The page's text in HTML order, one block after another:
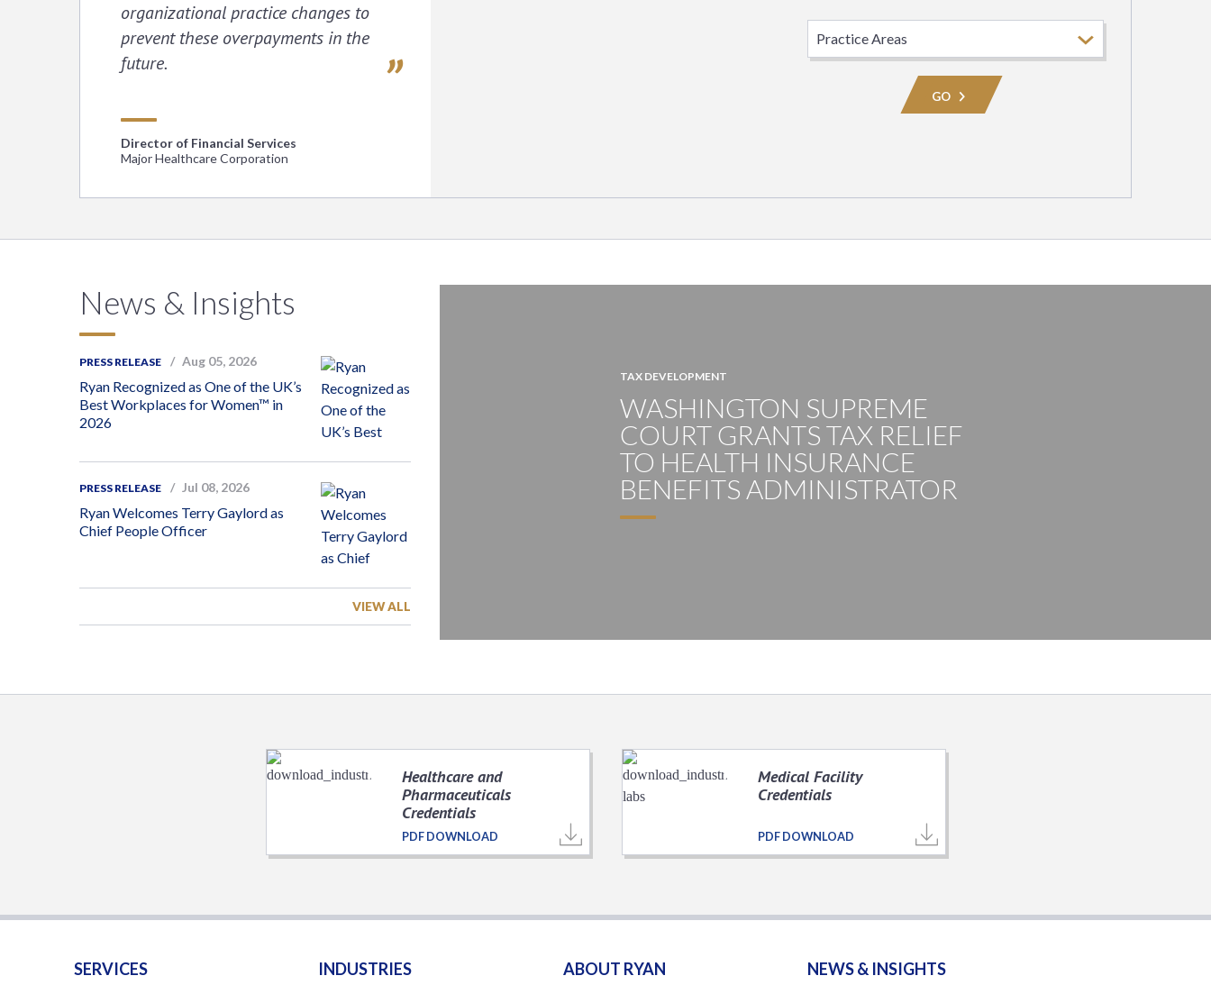
organizational practice changes to
prevent these overpayments in the
future.
Director of Financial Services
Major Healthcare Corporation
Area
GO
News & Insights
PRESS RELEASE Aug 05, 2026
Ryan Recognized as One of the UK’s
Best Workplaces for Women™ in
2026
PRESS RELEASE Jul 08, 2026
Ryan Welcomes Terry Gaylord as
Chief People Officer
VIEW ALL
TAX DEVELOPMENT
WASHINGTON SUPREME
COURT GRANTS TAX RELIEF
TO HEALTH INSURANCE
BENEFITS ADMINISTRATOR
Healthcare and
Pharmaceuticals
Credentials
PDF DOWNLOAD
Medical Facility
Credentials
PDF DOWNLOAD
SERVICES INDUSTRIES ABOUT RYAN NEWS & INSIGHTS